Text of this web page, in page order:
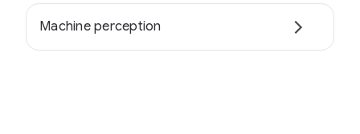
Machine perception